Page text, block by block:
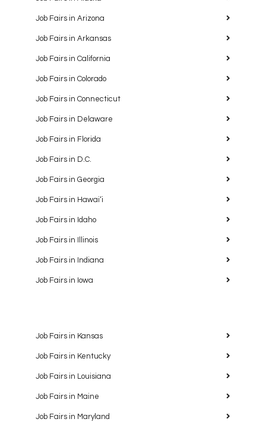
Job Fairs in Arizona
Job Fairs in Arkansas
Job Fairs in California
Job Fairs in Colorado
Job Fairs in Connecticut
Job Fairs in Delaware
Job Fairs in Florida
Job Fairs in D.C.
Job Fairs in Georgia
Job Fairs in Hawaiʻi
Job Fairs in Idaho
Job Fairs in Illinois
Job Fairs in Indiana
Job Fairs in Iowa
Job Fairs in Kansas
Job Fairs in Kentucky
Job Fairs in Louisiana
Job Fairs in Maine
Job Fairs in Maryland